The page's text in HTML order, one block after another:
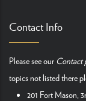
Contact Info
Please see our Contact
topics not listed there
201 Fort Mason,